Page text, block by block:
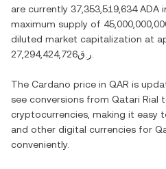
are currently 37,353,519,634 ADA
maximum supply of
diluted market capitalization at
ر.ق27,294,424,726
The Cardano price in QAR is
see conversions from Qatari Rial
cryptocurrencies, making it easy
and other digital currencies for
conveniently.